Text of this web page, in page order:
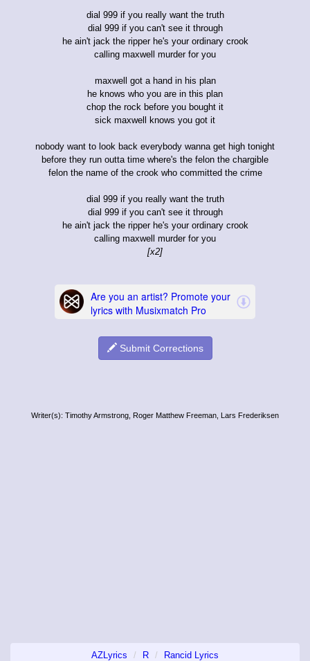
dial 999 if you really want the truth
dial 999 if you can't see it through
he ain't jack the ripper he's your ordinary crook
calling maxwell murder for you
maxwell got a hand in his plan
he knows who you are in this plan
chop the rock before you bought it
sick maxwell knows you got it
nobody want to look back everybody wanna get high tonight
before they run outta time where's the felon the chargible
felon the name of the crook who committed the crime
dial 999 if you really want the truth
dial 999 if you can't see it through
he ain't jack the ripper he's your ordinary crook
calling maxwell murder for you
[x2]
Submit Corrections
Writer(s): Timothy Armstrong, Roger Matthew Freeman, Lars Frederiksen
AZLyrics R Rancid Lyrics